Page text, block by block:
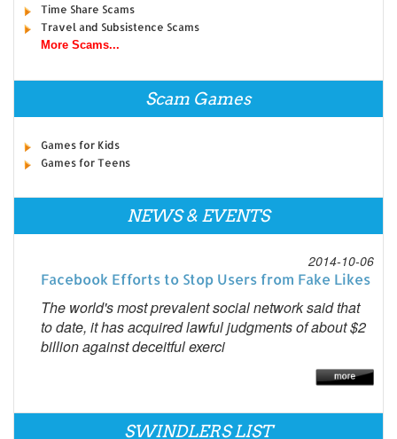
Time Share Scams
Travel and Subsistence Scams
More Scams...
Scam Games
Games for Kids
Games for Teens
NEWS & EVENTS
2014-10-06
Facebook Efforts to Stop Users from Fake Likes
The world's most prevalent social network said that
to date, it has acquired lawful judgments of about $2
billion against deceitful exerci
SWINDLERS LIST